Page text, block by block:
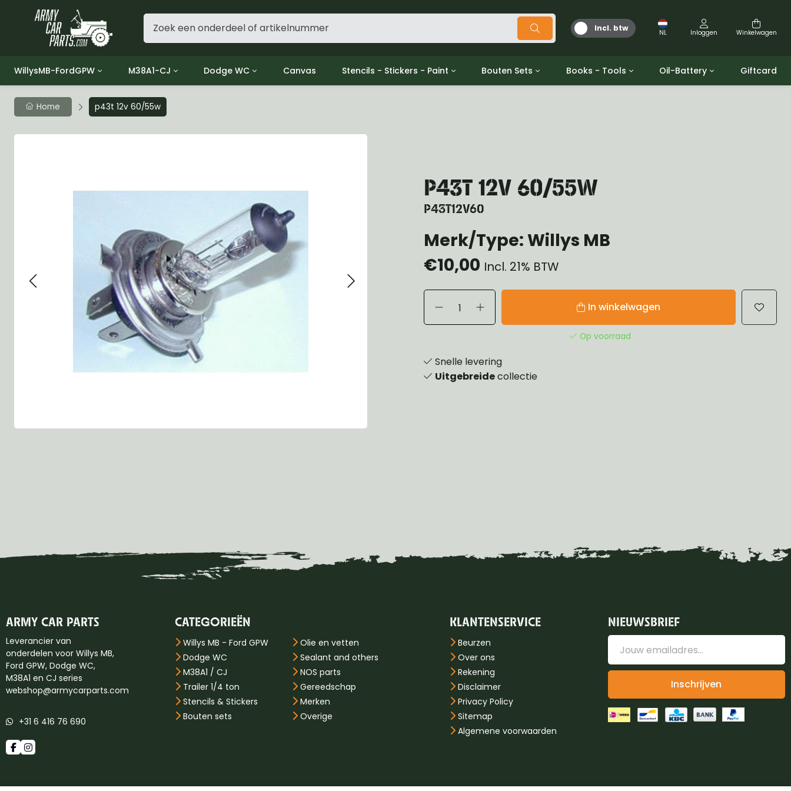
Incl. btw NL Inloggen Winkelwagen
WillysMB-FordGPW
Group 1 - Engine
Group 2 - Clutch
Group 3 - Fuel
Group 7 - Transmission
Group 11 - Rear Axle
Group 13 - Wheels
Group 14 - Steering
Group 15 - Frame
Group 16 - Springs & Shocks
Group 17 - Hood-Fenders
Group 22 - Miscellaneous / Accessoires
M38A1-CJ
Group 01 Engine
Group 02 Clutch
Group 03 Fuel System
Group 07 Transmission
Group 09 Propeller shaft
Group 10 Front Axle
Group 11 Rear Axle
Group 12 Brakes
Group 13 Wheels
Group 14 Controls
Group 16 Springs
Group 18 Body
Group 22 Miscellaneous Accessoiries
Willys CJ series
Dodge WC
Group 03 Fuel
Group 07 Transmission
Group 08 Transfer Case
Group 09 Propeller Shaft
Group 10 Front Axle
Group 11 Rear Axle
Group 12 Brake
Group 13 Wheels, Hubs & Drums
Group 14 Steering
Group 15 Frame and Brackets
Group 16 Springs & Shocks
Group 17 Body
Group 18 Winch
Canvas Stencils - Stickers - Paint
Stickers
Bouten Sets Books - Tools Oil-Battery Giftcard
Home p43t 12v 60/55w
P43T 12V 60/55W
P43T12V60
Merk/Type: Willys MB
€10,00 Incl. 21% BTW
In winkelwagen
Op voorraad
Snelle levering
Uitgebreidecollectie
ARMY CAR PARTS
Leverancier van
onderdelen voor Willys MB,
Ford GPW, Dodge WC,
M38A1 en CJ series
webshop@armycarparts.com
+31 6 416 76 690
CATEGORIEËN
Willys MB - Ford GPW
Dodge WC
M38A1 / CJ
Trailer 1/4 ton
Stencils & Stickers
Bouten sets
Olie en vetten
Sealant and others
NOS parts
Gereedschap
Merken
Overige
KLANTENSERVICE
Beurzen
Over ons
Rekening
Disclaimer
Privacy Policy
Sitemap
Algemene voorwaarden
NIEUWSBRIEF
Inschrijven